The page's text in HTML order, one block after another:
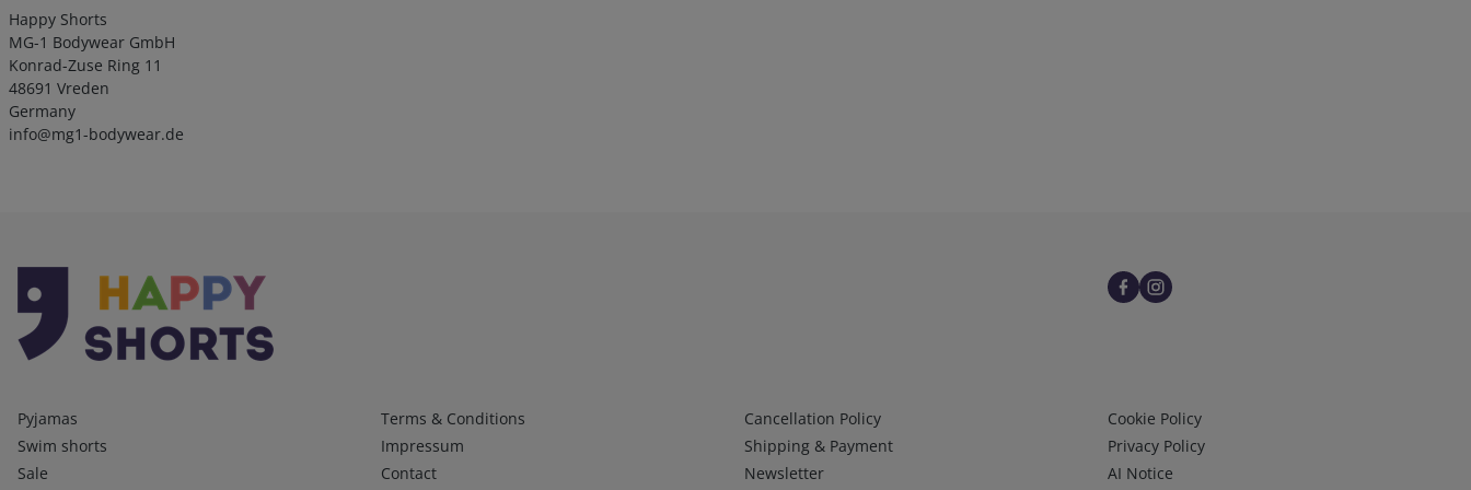
Happy Shorts
MG-1 Bodywear GmbH
Konrad-Zuse Ring 11
48691 Vreden
Germany
info@mg1-bodywear.de
Kategorien
Pyjamas
Swim shorts
Sale
Infos 1
Terms & Conditions
Impressum
Contact
Infos 2
Cancellation Policy
Shipping & Payment
Newsletter
Infos 3
Cookie Policy
Privacy Policy
AI Notice